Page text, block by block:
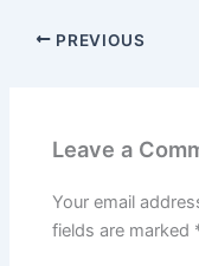
PREVIOUS
Leave a
Your email
fields are marked